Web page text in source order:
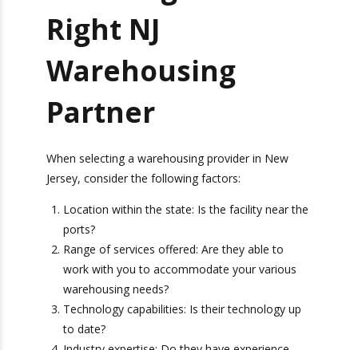
Choosing the
Right NJ
Warehousing
Partner
When selecting a warehousing provider in New
Jersey, consider the following factors:
Location within the state: Is the facility near
the ports?
Range of services offered: Are they able to
work with you to accommodate your various
warehousing needs?
Get Exclusive Port
Camera Access for Real-
Time Shipment
Tracking!
Camera
Ports We ServeReport